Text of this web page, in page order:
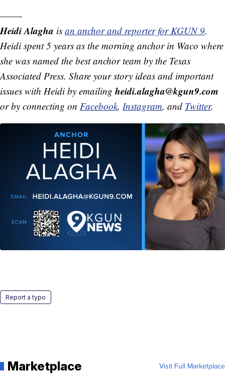
——-
Heidi Alagha is an anchor and reporter for KGUN 9.
Heidi spent 5 years as the morning anchor in Waco where
she was named the best anchor team by the Texas
Associated Press. Share your story ideas and important
issues with Heidi by emailing heidi.alagha@kgun9.com
or by connecting on Facebook, Instagram, and Twitter.
Report a typo
Marketplace Visit Full Marketplace